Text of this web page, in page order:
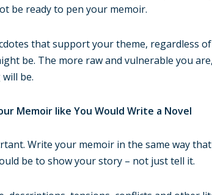
be ready to pen your memoir.
that support your theme, regardless
be. The more raw and vulnerable you
be.
Memoir like You Would Write a Novel
Write your memoir in the same way
be to show your story – not just tell it.